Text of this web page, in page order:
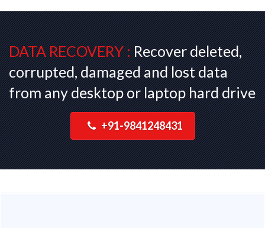
DATA RECOVERY :Recover deleted,
corrupted, damaged and lost data
from any desktop or laptop hard drive
+91-9841248431